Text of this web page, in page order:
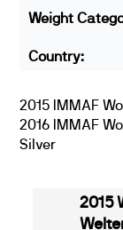
Weight
Country:
2015 IMMAF
2016 IMMAF
Silver
2015